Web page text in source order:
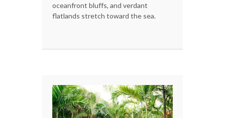
oceanfront bluffs, and verdant
flatlands stretch toward the sea.